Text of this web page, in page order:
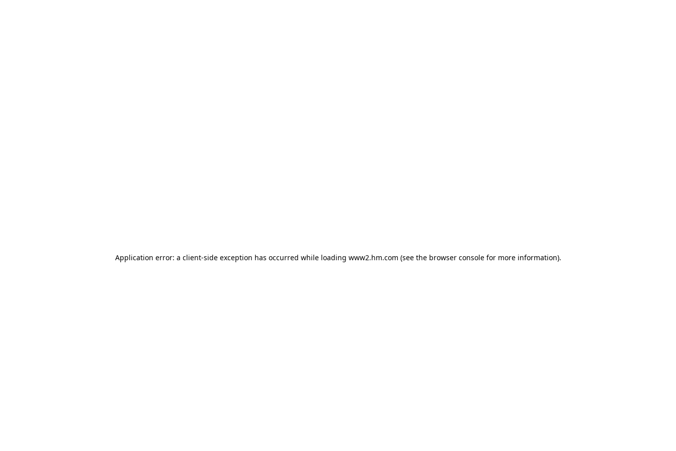
Application error: a client-side exception has occurred while loading www2.hm.com (see the browser console for more information).